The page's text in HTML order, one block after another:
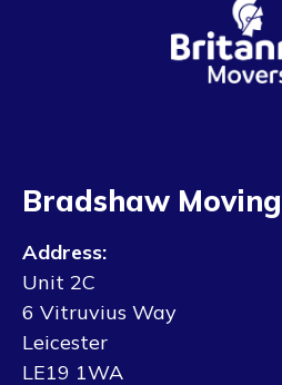
Bradshaw Moving
Address:
Unit 2C
6 Vitruvius Way
Leicester
LE19 1WA